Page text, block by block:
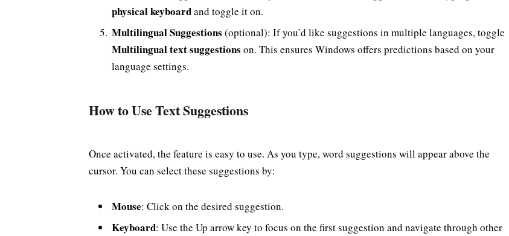
physical keyboardand toggle it on.
Multilingual Suggestions (optional): If you’d like suggestions in multiple languages, toggle
Multilingual text suggestions on. This ensures Windows offers predictions based on your
language settings.
How to Use Text Suggestions
Once activated, the feature is easy to use. As you type, word suggestions will appear above the
cursor. You can select these suggestions by:
Mouse: Click on the desired suggestion.
Keyboard: Use the Up arrow key to focus on the first suggestion and navigate through other